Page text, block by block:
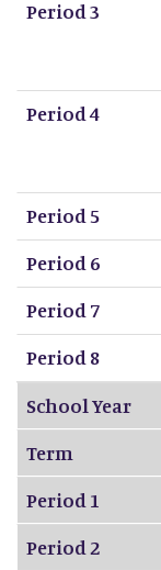
Period 3
Period 4
Period 5
Period 6
Period 7
Period 8
School Year
Term
Period 1
Period 2